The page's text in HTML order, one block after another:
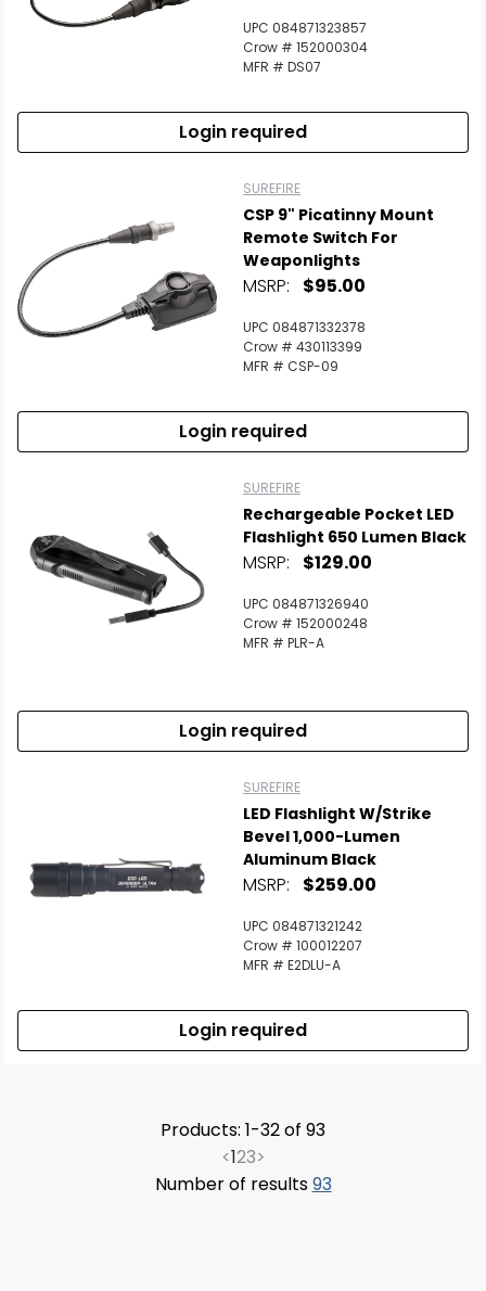
UPC 084871323857
Crow # 152000304
MFR # DS07
Login required
SUREFIRE
CSP 9" Picatinny Mount
Remote Switch For
Weaponlights
MSRP: $95.00
UPC 084871332378
Crow # 430113399
MFR # CSP-09
Login required
SUREFIRE
Rechargeable Pocket LED
Flashlight 650 Lumen Black
MSRP: $129.00
UPC 084871326940
Crow # 152000248
MFR # PLR-A
Login required
SUREFIRE
LED Flashlight W/Strike
Bevel 1,000-Lumen
Aluminum Black
MSRP: $259.00
UPC 084871321242
Crow # 100012207
MFR # E2DLU-A
Login required
Products: 1-32 of 93
<123>
Number of results93